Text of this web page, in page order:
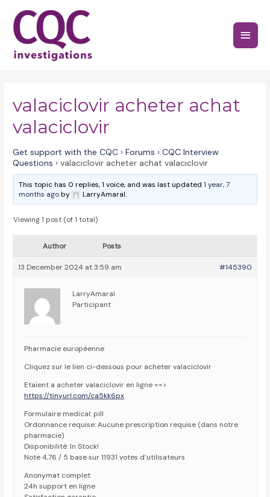
content
Main
valaciclovir acheter achat
valaciclovir
Get support with the CQC › Forums › CQC Interview
Questions › valaciclovir acheter achat valaciclovir
This topic has 0 replies, 1 voice, and was last updated1 year, 7
months agoby LarryAmaral.
Viewing 1 post (of 1 total)
Author Posts
13 December 2024 at 3:59 am #145390
LarryAmaral
Participant
Pharmacie européenne
Cliquez sur le lien ci-dessous pour acheter valaciclovir
Etaient a acheter valaciclovir en ligne ==>
https://tinyurl.com/ca5kk6px
Formulaire medical: pill
Ordonnance requise: Aucune prescription requise (dans notre
pharmacie)
Disponibilité: In Stock!
Note 4,76 / 5 base sur 11931 votes d’utilisateurs
Anonymat complet
24h support en ligne